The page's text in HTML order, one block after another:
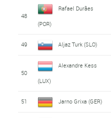
48
Rafael Durães
(POR)
49 Aljaz Turk (SLO)
50
Alexandre Kess
(LUX)
51 Jarno Grixa (GER)